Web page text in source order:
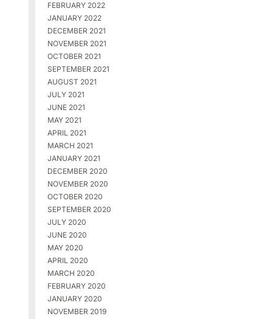
FEBRUARY 2022
JANUARY 2022
DECEMBER 2021
NOVEMBER 2021
OCTOBER 2021
SEPTEMBER 2021
AUGUST 2021
JULY 2021
JUNE 2021
MAY 2021
APRIL 2021
MARCH 2021
JANUARY 2021
DECEMBER 2020
NOVEMBER 2020
OCTOBER 2020
SEPTEMBER 2020
JULY 2020
JUNE 2020
MAY 2020
APRIL 2020
MARCH 2020
FEBRUARY 2020
JANUARY 2020
NOVEMBER 2019